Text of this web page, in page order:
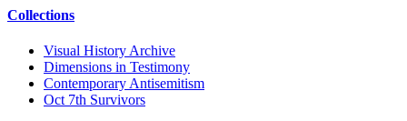
Collections
Visual History Archive
Dimensions in Testimony
Contemporary Antisemitism
Oct 7th Survivors